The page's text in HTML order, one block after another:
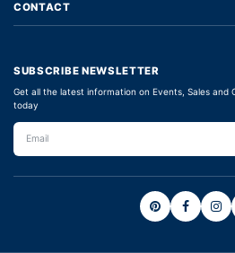
CONTACT
SUBSCRIBE NEWSLETTER
Get all the latest information on Events, Sales and
today